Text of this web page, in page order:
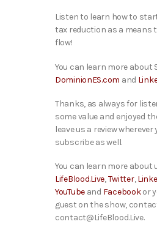
Listen to learn how to
tax reduction as a means
flow!
You can learn more about
DominionES.com and
Thanks, as always for
some value and enjoyed
leave us a review
subscribe as well.
You can learn more about
LifeBlood.Live,Twitter,
YouTube and Facebookor
guest on the show,
contact@LifeBlood.Live.